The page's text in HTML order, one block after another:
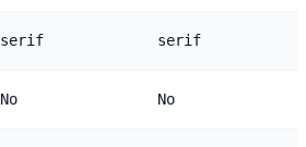
serif serif
No No